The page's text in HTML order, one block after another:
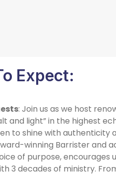
Expect:
: Join us as we host
and light” in the highest
to shine with authenticity
winning Barrister and
of purpose,
3 decades of ministry.